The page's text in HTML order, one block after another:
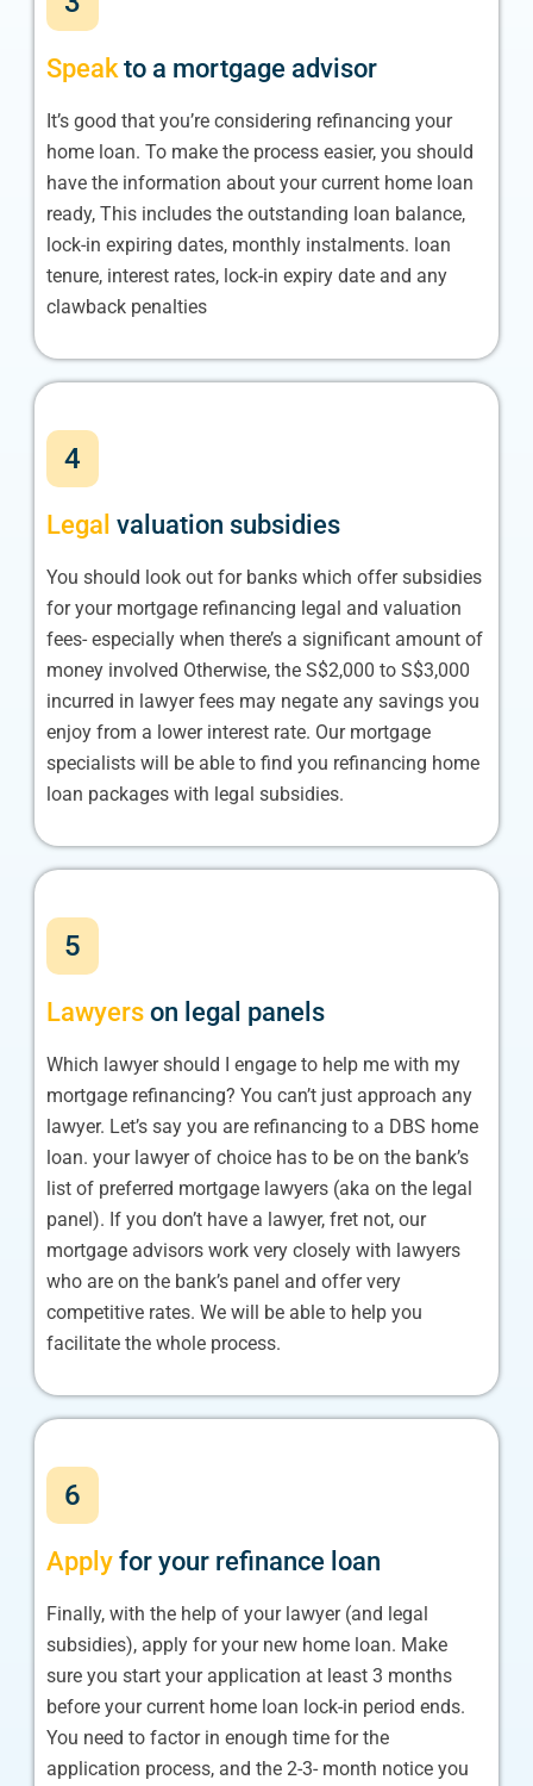
Speak to a mortgage advisor
It’s good that you’re considering refinancing your
home loan. To make the process easier, you should
have the information about your current home loan
ready, This includes the outstanding loan balance,
lock-in expiring dates, monthly instalments. loan
tenure, interest rates, lock-in expiry date and any
clawback penalties
4
Legal valuation subsidies
You should look out for banks which offer subsidies
for your mortgage refinancing legal and valuation
fees- especially when there’s a significant amount of
money involved Otherwise, the S$2,000 to S$3,000
incurred in lawyer fees may negate any savings you
enjoy from a lower interest rate. Our mortgage
specialists will be able to find you refinancing home
loan packages with legal subsidies.
5
Lawyerson legal panels
Which lawyer should I engage to help me with my
mortgage refinancing? You can’t just approach any
lawyer. Let’s say you are refinancing to a DBS home
loan. your lawyer of choice has to be on the bank’s
list of preferred mortgage lawyers (aka on the legal
panel). If you don’t have a lawyer, fret not, our
mortgage advisors work very closely with lawyers
who are on the bank’s panel and offer very
competitive rates. We will be able to help you
facilitate the whole process.
6
Apply for your refinance loan
Finally, with the help of your lawyer (and legal
subsidies), apply for your new home loan. Make
sure you start your application at least 3 months
before your current home loan lock-in period ends.
You need to factor in enough time for the
application process, and the 2-3- month notice you